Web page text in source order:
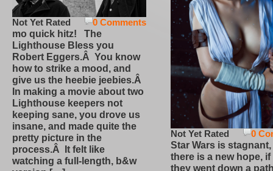
0 Comments
Not Yet Rated
mo quick hitz! The
Lighthouse Bless you
Robert Eggers.Â You know
how to strike a mood, and
give us the heebie jeebies.Â
In making a movie about two
Lighthouse keepers not
keeping sane, you drove us
insane, and made quite the
pretty picture in the
process.Â It felt like
watching a full-length, b&w
0
Not Yet Rated
Star Wars is
there is a new hope,
they went down a